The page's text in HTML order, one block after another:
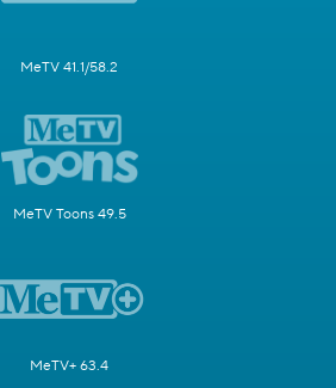
MeTV 41.1/58.2
MeTV Toons 49.5
MeTV+ 63.4